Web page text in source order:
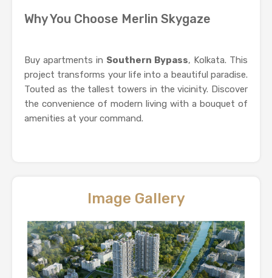
Why You Choose Merlin Skygaze
Buy apartments in Southern Bypass, Kolkata. This
project transforms your life into a beautiful paradise.
Touted as the tallest towers in the vicinity. Discover
the convenience of modern living with a bouquet of
amenities at your command.
Image Gallery